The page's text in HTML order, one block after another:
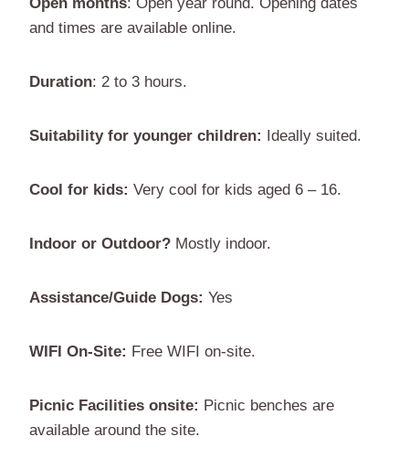
and times are available online.
Duration: 2 to 3 hours.
Suitability for younger children: Ideally suited.
Cool for kids: Very cool for kids aged 6 – 16.
Indoor or Outdoor? Mostly indoor.
Assistance/Guide Dogs: Yes
WIFI On-Site: Free WIFI on-site.
Picnic Facilities onsite: Picnic benches are
available around the site.